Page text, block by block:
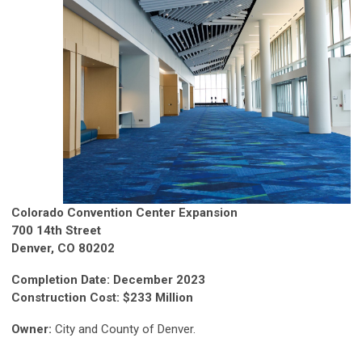
Colorado Convention Center Expansion
700 14th Street
Denver, CO 80202
Completion Date: December 2023
Construction Cost: $233 Million
Owner: City and County of Denver.